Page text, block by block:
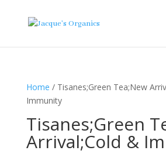
Home / Tisanes;Green Tea;New
Immunity
Tisanes;Green
Arrival;Cold &